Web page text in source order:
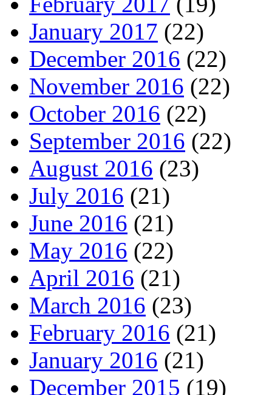
January 2017 (22)
December 2016 (22)
November 2016 (22)
October 2016 (22)
September 2016 (22)
August 2016 (23)
July 2016 (21)
June 2016 (21)
May 2016 (22)
April 2016 (21)
March 2016 (23)
February 2016 (21)
January 2016 (21)
December 2015 (19)